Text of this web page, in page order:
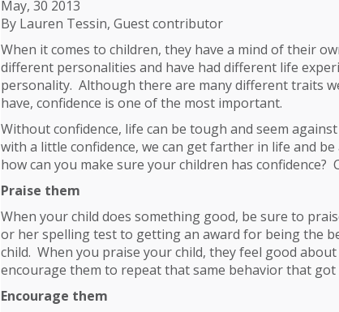
May, 30 2013
By Lauren Tessin, Guest contributor
When it comes to children, they have a mind of their
different personalities and have had different life
personality. Although there are many different traits
have, confidence is one of the most important.
Without confidence, life can be tough and seem
with a little confidence, we can get farther in life and
how can you make sure your children has
Praise them
When your child does something good, be sure to
or her spelling test to getting an award for being the
child. When you praise your child, they feel good
encourage them to repeat that same behavior that got
Encourage them